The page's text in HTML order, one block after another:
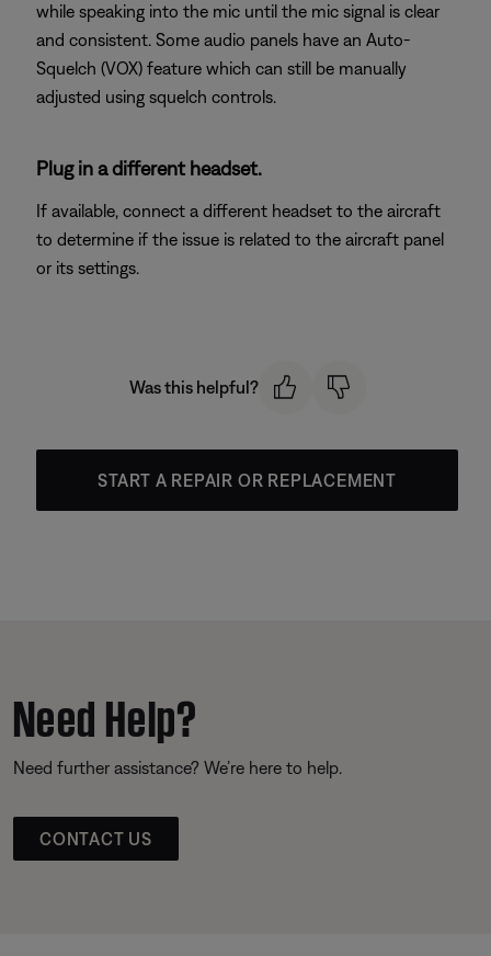
while speaking into the mic until the mic signal is clear
and consistent. Some audio panels have an Auto-
Squelch (VOX) feature which can still be manually
adjusted using squelch controls.
Plug in a different headset.
If available, connect a different headset to the aircraft
to determine if the issue is related to the aircraft panel
or its settings.
Was this helpful?
START A REPAIR OR REPLACEMENT
Need Help?
Need further assistance? We’re here to help.
CONTACT US